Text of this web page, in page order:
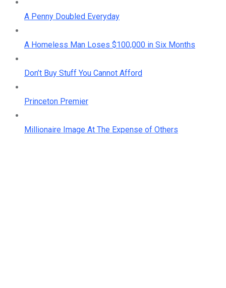
A Penny Doubled Everyday
A Homeless Man Loses $100,000 in Six Months
Don’t Buy Stuff You Cannot Afford
Princeton Premier
Millionaire Image At The Expense of Others